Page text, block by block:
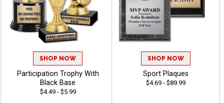
SHOP NOW
Participation Trophy With
Black Base
$4.49 - $5.99
SHOP NOW
Sport Plaques
$4.69 - $89.99